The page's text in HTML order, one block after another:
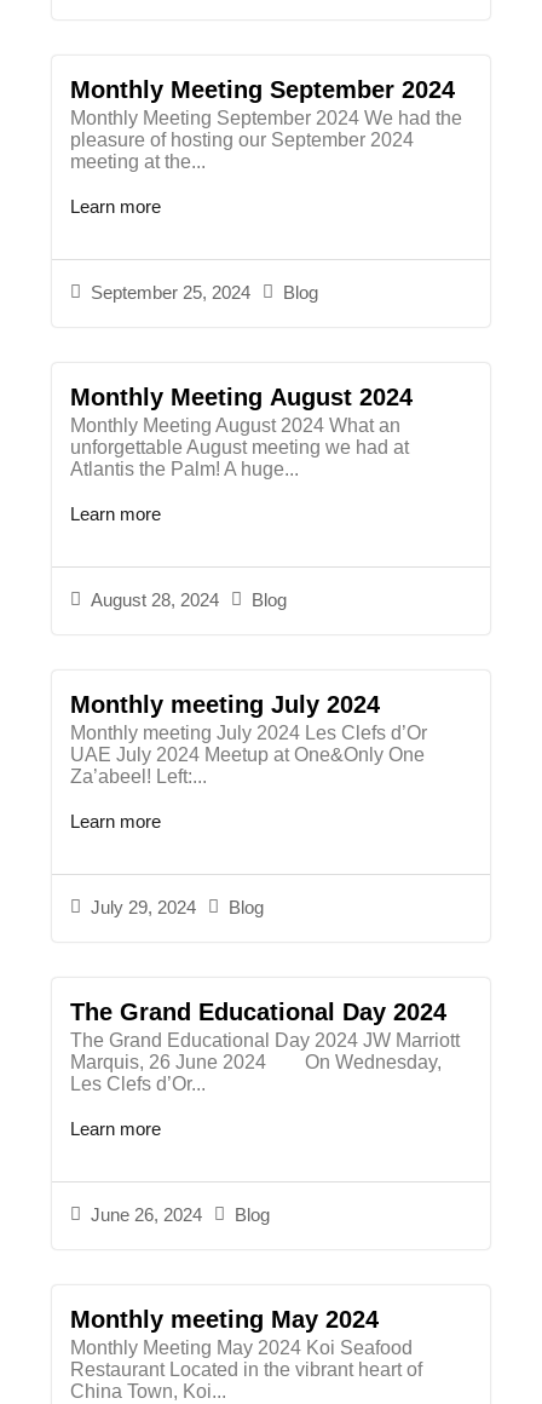
Monthly Meeting September 2024
September 25, 2024 Blog
Monthly Meeting September 2024​ We had the
pleasure of hosting our September 2024
meeting at the...
Learn more
Monthly Meeting August 2024
August 28, 2024 Blog
Monthly Meeting August 2024 What an
unforgettable August meeting we had at
Atlantis the Palm! A huge...
Learn more
Monthly meeting July 2024
July 29, 2024 Blog
Monthly meeting July 2024 Les Clefs d’Or
UAE July 2024 Meetup at One&Only One
Za’abeel! Left:...
Learn more
The Grand Educational Day 2024
June 26, 2024 Blog
The Grand Educational Day 2024 JW Marriott
Marquis, 26 June 2024 On Wednesday,
Les Clefs d’Or...
Learn more
Monthly meeting May 2024
Monthly Meeting May 2024 Koi Seafood
Restaurant Located in the vibrant heart of
China Town, Koi...